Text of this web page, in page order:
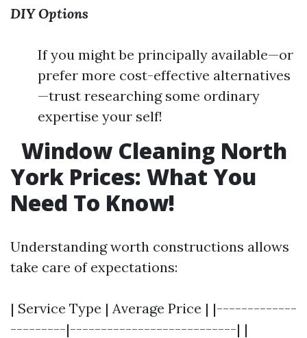
DIY Options
If you might be principally available—or
prefer more cost-effective alternatives
—trust researching some ordinary
expertise your self!
Window Cleaning North
York Prices: What You
Need To Know!
Understanding worth constructions allows
take care of expectations:
| Service Type | Average Price | |-------------
---------|---------------------------| |